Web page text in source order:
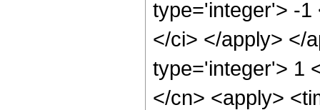
type='integer'> -1
</ci> </apply> </
type='integer'> 1
</cn> <apply>